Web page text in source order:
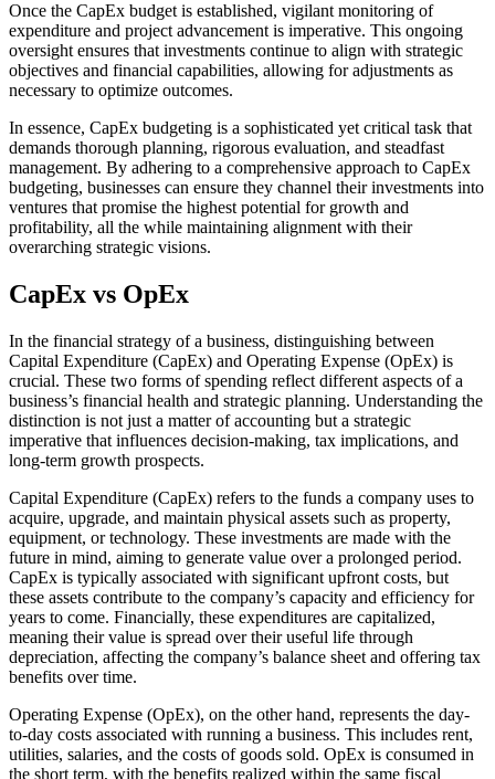
Once the CapEx budget is established, vigilant monitoring of
expenditure and project advancement is imperative. This ongoing
oversight ensures that investments continue to align with strategic
objectives and financial capabilities, allowing for adjustments as
necessary to optimize outcomes.
In essence, CapEx budgeting is a sophisticated yet critical task that
demands thorough planning, rigorous evaluation, and steadfast
management. By adhering to a comprehensive approach to CapEx
budgeting, businesses can ensure they channel their investments into
ventures that promise the highest potential for growth and
profitability, all the while maintaining alignment with their
overarching strategic visions.
CapEx vs OpEx
In the financial strategy of a business, distinguishing between
Capital Expenditure (CapEx) and Operating Expense (OpEx) is
crucial. These two forms of spending reflect different aspects of a
business’s financial health and strategic planning. Understanding the
distinction is not just a matter of accounting but a strategic
imperative that influences decision-making, tax implications, and
long-term growth prospects.
Capital Expenditure (CapEx) refers to the funds a company uses to
acquire, upgrade, and maintain physical assets such as property,
equipment, or technology. These investments are made with the
future in mind, aiming to generate value over a prolonged period.
CapEx is typically associated with significant upfront costs, but
these assets contribute to the company’s capacity and efficiency for
years to come. Financially, these expenditures are capitalized,
meaning their value is spread over their useful life through
depreciation, affecting the company’s balance sheet and offering tax
benefits over time.
Operating Expense (OpEx), on the other hand, represents the day-
to-day costs associated with running a business. This includes rent,
utilities, salaries, and the costs of goods sold. OpEx is consumed in
the short term, with the benefits realized within the same fiscal